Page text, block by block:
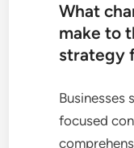
What
make to
strategy
Businesses
focused